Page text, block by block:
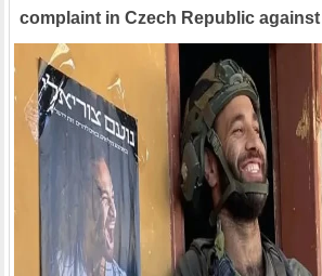
complaint in Czech Republic